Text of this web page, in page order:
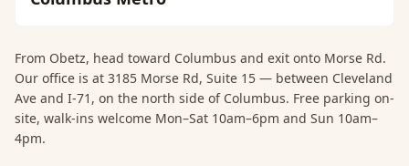
From Obetz, head toward Columbus and exit onto Morse Rd.
Our office is at 3185 Morse Rd, Suite 15 — between Cleveland
Ave and I-71, on the north side of Columbus. Free parking on-
site, walk-ins welcome Mon–Sat 10am–6pm and Sun 10am–
4pm.